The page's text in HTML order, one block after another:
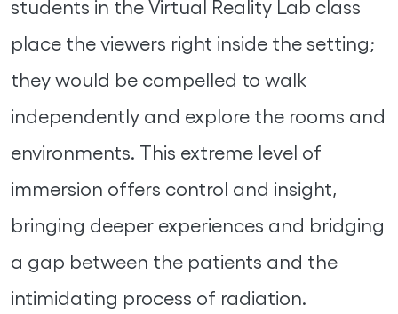
students in the Virtual Reality Lab class
place the viewers right inside the setting;
they would be compelled to walk
independently and explore the rooms and
environments. This extreme level of
immersion offers control and insight,
bringing deeper experiences and bridging
a gap between the patients and the
intimidating process of radiation.